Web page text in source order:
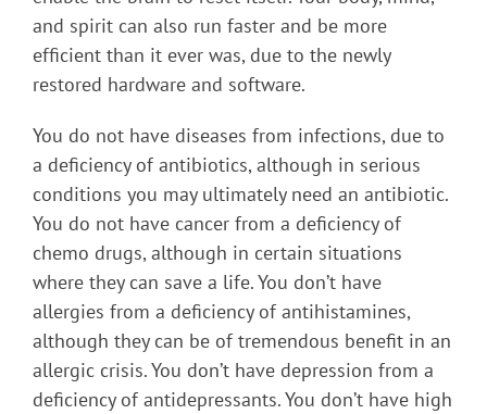
and spirit can also run faster and be more
efficient than it ever was, due to the newly
restored hardware and software.
You do not have diseases from infections, due to
a deficiency of antibiotics, although in serious
conditions you may ultimately need an antibiotic.
You do not have cancer from a deficiency of
chemo drugs, although in certain situations
where they can save a life. You don’t have
allergies from a deficiency of antihistamines,
although they can be of tremendous benefit in an
allergic crisis. You don’t have depression from a
deficiency of antidepressants. You don’t have high